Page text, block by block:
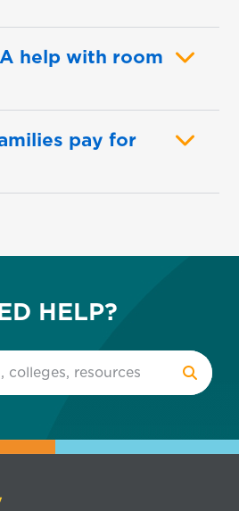
help with room
pay for
HELP?